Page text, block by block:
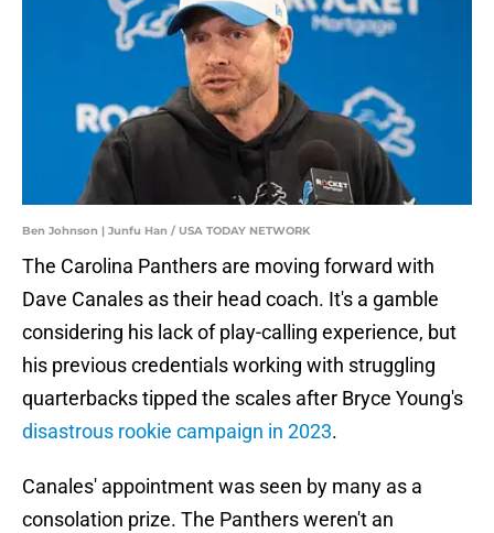
Ben Johnson | Junfu Han / USA TODAY NETWORK
The Carolina Panthers are moving forward with
Dave Canales as their head coach. It's a gamble
considering his lack of play-calling experience, but
his previous credentials working with struggling
quarterbacks tipped the scales after Bryce Young's
disastrous rookie campaign in 2023.
Canales' appointment was seen by many as a
consolation prize. The Panthers weren't an